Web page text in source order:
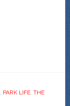
, PARK LIFE, THE